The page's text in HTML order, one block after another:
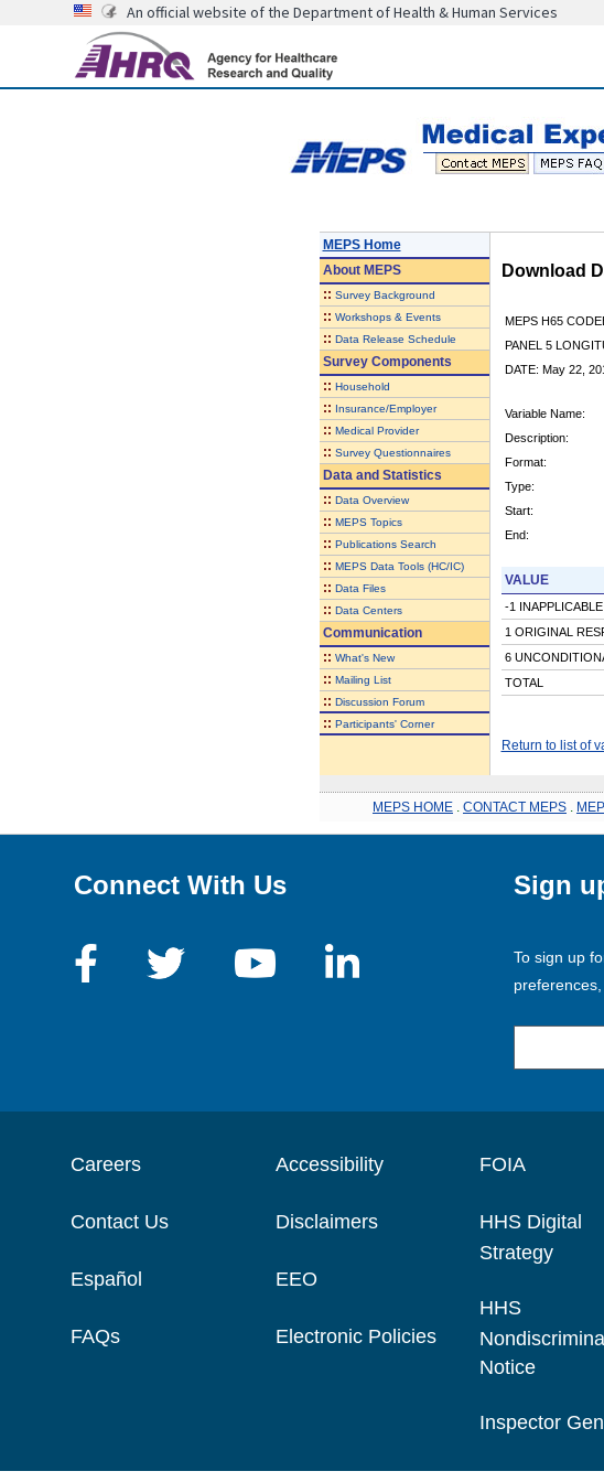
An official website of the Department of Health & Human Services
MEPS Home
AboutMEPS
:: Survey Background
:: Workshops & Events
:: Data Release Schedule
Survey Components
:: Household
:: Insurance/Employer
:: Medical Provider
:: Survey Questionnaires
Data and Statistics
:: Data Overview
:: MEPS Topics
:: Publications Search
:: MEPS Data Tools (HC/IC)
:: Data Files
:: Data Centers
Communication
:: What's New
:: Mailing List
:: Discussion Forum
:: Participants' Corner
Download
MEPS H65
PANEL 5
DATE: May 22,
Variable Name:
Description:
Format:
Type:
Start:
End:
VALUE
-1 INAPPLICABLE
1 ORIGINAL
6
TOTAL
Return to list of
MEPS HOME CONTACT MEPS
Connect With Us Sign
To sign up
Careers
Contact Us
Español
FAQs
Accessibility
Disclaimers
EEO
Electronic Policies
FOIA
HHS Digital
Strategy
HHS
Notice
Inspector